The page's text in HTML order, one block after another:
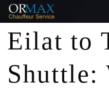
Eilat to
Shuttle: